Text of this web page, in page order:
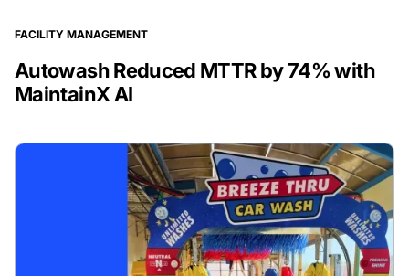
FACILITY MANAGEMENT
Autowash Reduced MTTR by 74% with
MaintainX AI